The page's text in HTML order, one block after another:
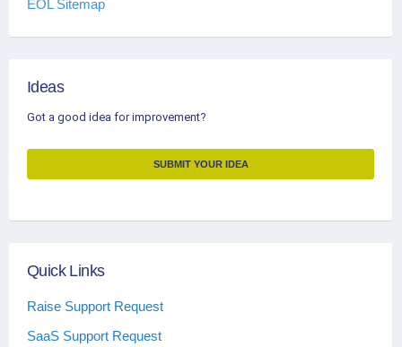
EOL Sitemap
Ideas
Got a good idea for improvement?
SUBMIT YOUR IDEA
Quick Links
Raise Support Request
SaaS Support Request